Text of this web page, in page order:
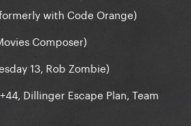
with Code Orange)
Composer)
13, Rob Zombie)
Dillinger Escape Plan, Team